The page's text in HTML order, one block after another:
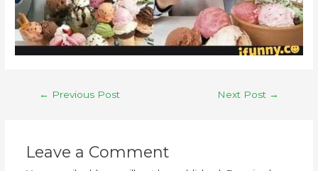
← Previous Post Next Post →
Leave a Comment